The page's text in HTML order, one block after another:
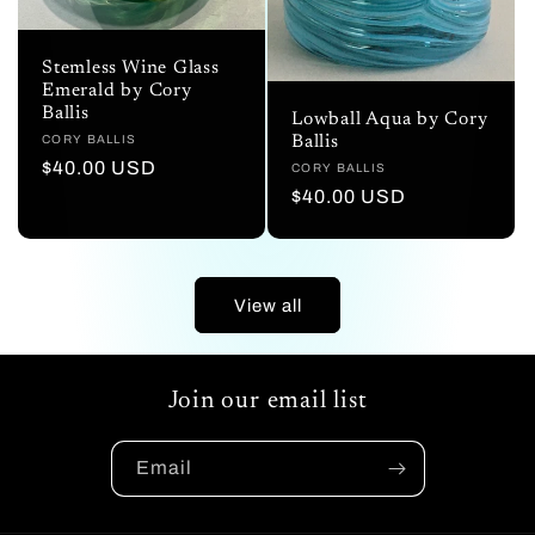
Stemless Wine Glass
Emerald by Cory
Ballis
Vendor:
CORY BALLIS
Regular
$40.00 USD
Lowball Aqua by Cory
Ballis
Vendor:
CORY BALLIS
Regular
$40.00 USD
View all
Join our email list
Email